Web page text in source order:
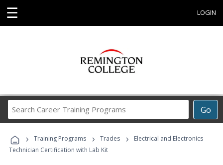
☰ LOGIN
Go
Career
Programs
› Training Programs › Trades ›
Electrical and Electronics
Technician Certification with Lab Kit